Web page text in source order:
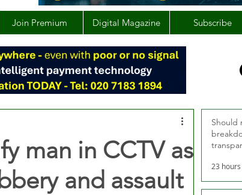
Join Premium Digital Magazine Subscribe
man in CCTV as
and assault
Should
23